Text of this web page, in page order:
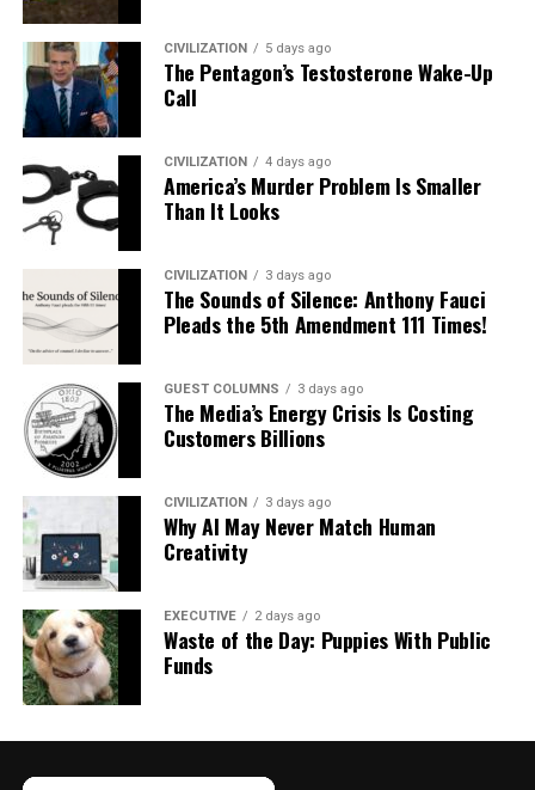
CIVILIZATION 5 days ago
The Pentagon’s Testosterone Wake-Up
Call
CIVILIZATION 4 days ago
America’s Murder Problem Is Smaller
Than It Looks
CIVILIZATION 3 days ago
The Sounds of Silence: Anthony Fauci
Pleads the 5th Amendment 111 Times!
GUEST COLUMNS 3 days ago
The Media’s Energy Crisis Is Costing
Customers Billions
CIVILIZATION 3 days ago
Why AI May Never Match Human
Creativity
EXECUTIVE 2 days ago
Waste of the Day: Puppies With Public
Funds